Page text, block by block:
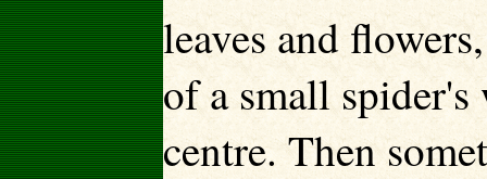
leaves and
of a small
centre. Then